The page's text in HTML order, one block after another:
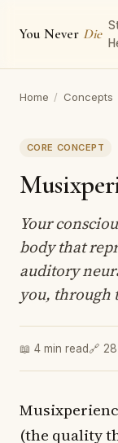
You Never Die
Home / Concepts
CORE CONCEPT
Your
body that
auditory
you, through
📖 4 min read🔗
(the quality